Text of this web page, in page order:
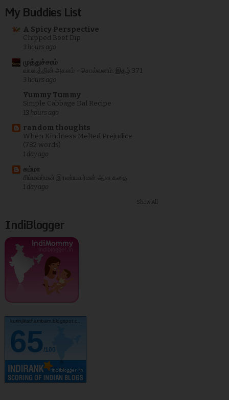
My Buddies List
A Spicy Perspective
Chipped Beef Dip
3 hours ago
முத்துச்சரம்
வானத்தின் அகலம் - சொல்வனம்: இதழ் 371
3 hours ago
Yummy Tummy
Simple Cabbage Dal Recipe
13 hours ago
random thoughts
When Kindness Melted Prejudice
(782 words)
1 day ago
சும்மா
சிம்மவர்மன் இரண்யவர்மன் ஆன கதை
1 day ago
Show All
IndiBlogger
kurinjikathambam.blogspot.c..
65/100